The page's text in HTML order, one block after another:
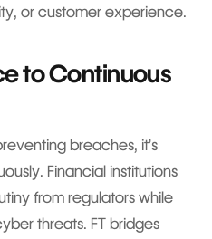
or customer experience.
to Continuous
breaches, it’s
Financial institutions
from regulators while
threats. FT bridges